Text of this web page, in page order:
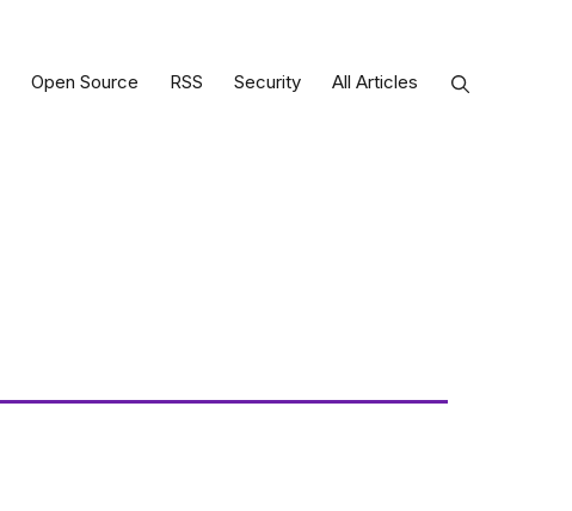
Open Source RSS Security All Articles